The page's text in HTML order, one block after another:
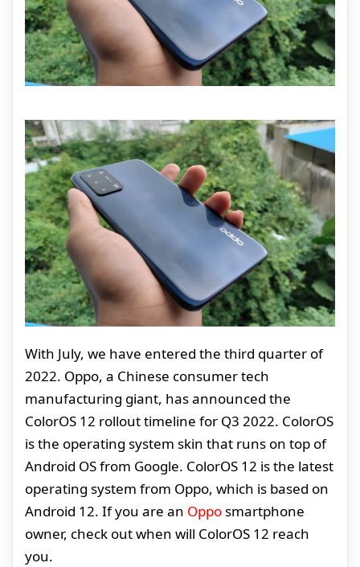
With July, we have entered the third quarter of
2022. Oppo, a Chinese consumer tech
manufacturing giant, has announced the
ColorOS 12 rollout timeline for Q3 2022. ColorOS
is the operating system skin that runs on top of
Android OS from Google. ColorOS 12 is the latest
operating system from Oppo, which is based on
Android 12. If you are an Opposmartphone
owner, check out when will ColorOS 12 reach
you.